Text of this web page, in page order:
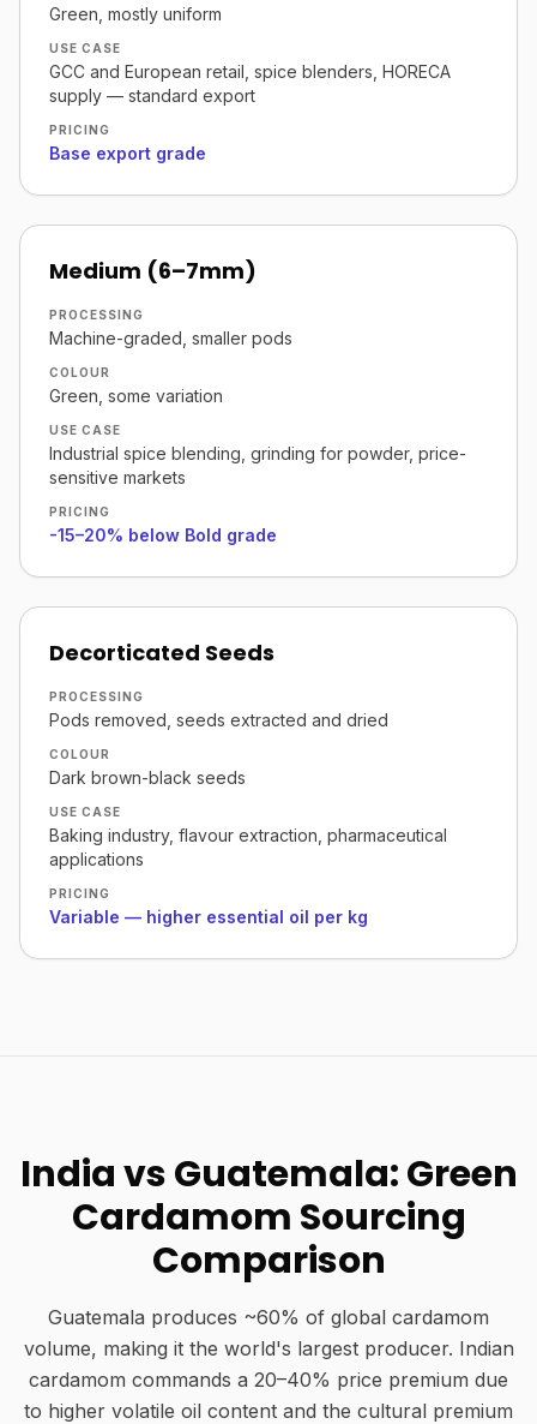
Green, mostly uniform
USE CASE
GCC and European retail, spice blenders, HORECA
supply — standard export
PRICING
Base export grade
Medium (6–7mm)
PROCESSING
Machine-graded, smaller pods
COLOUR
Green, some variation
USE CASE
Industrial spice blending, grinding for powder, price-
sensitive markets
PRICING
-15–20% below Bold grade
Decorticated Seeds
PROCESSING
Pods removed, seeds extracted and dried
COLOUR
Dark brown-black seeds
USE CASE
Baking industry, flavour extraction, pharmaceutical
applications
PRICING
Variable — higher essential oil per kg
India vs Guatemala: Green
Cardamom Sourcing
Comparison
Guatemala produces ~60% of global cardamom
volume, making it the world's largest producer. Indian
cardamom commands a 20–40% price premium due
to higher volatile oil content and the cultural premium